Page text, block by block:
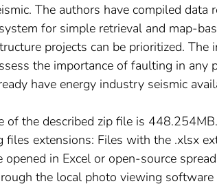
The authors have compiled data
for simple retrieval and map-
projects can be prioritized.
the importance of faulting in any
have energy industry seismic
of the described zip file is
extensions: Files with the .xlsx
opened in Excel or open-source
the local photo viewing